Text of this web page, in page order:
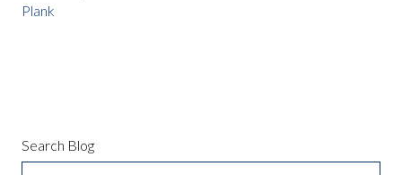
Plank
Search Blog